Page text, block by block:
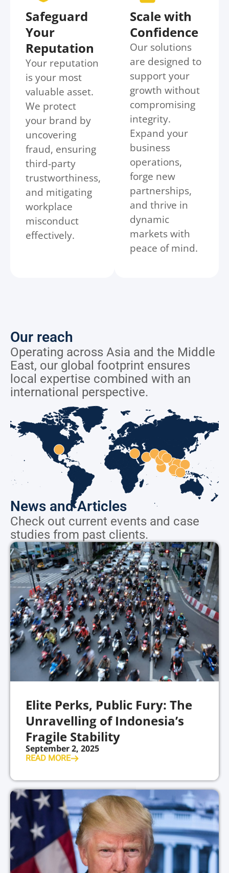
Safeguard
Your
Reputation
Your reputation
is your most
valuable asset.
We protect
your brand by
uncovering
fraud, ensuring
third-party
trustworthiness,
and mitigating
workplace
misconduct
effectively.
Scale with
Confidence
Our solutions
are designed to
support your
growth without
compromising
integrity.
Expand your
business
operations,
forge new
partnerships,
and thrive in
dynamic
markets with
peace of mind.
Our reach
Operating across Asia and the Middle
East, our global footprint ensures
local expertise combined with an
international perspective.
News and Articles
Check out current events and case
studies from past clients.
Elite Perks, Public Fury: The
Unravelling of Indonesia’s
Fragile Stability
September 2, 2025
READ MORE